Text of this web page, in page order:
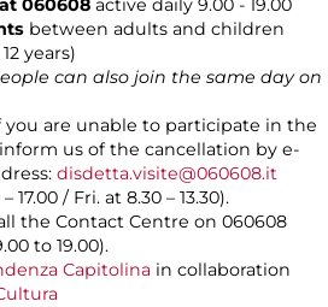
060608 active daily 9.00 - 19.00
between adults and children
years)
can also join the same day on
you are unable to participate in the
us of the cancellation by e-
disdetta.visite@060608.it
/ Fri. at 8.30 – 13.30).
the Contact Centre on 060608
to 19.00).
Capitolina in collaboration